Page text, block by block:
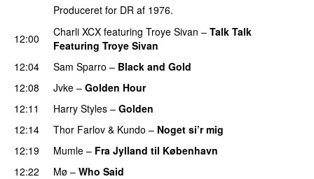
Produceret for DR af 1976.
12:00 Charli XCX featuring Troye Sivan – Talk Talk
Featuring Troye Sivan
12:04
Sam Sparro – Black and Gold
12:08 Jvke – Golden Hour
12:11 Harry Styles – Golden
12:14
Thor Farlov & Kundo – Noget si’r mig
12:19
Mumle – Fra Jylland til København
12:22
Mø – Who Said